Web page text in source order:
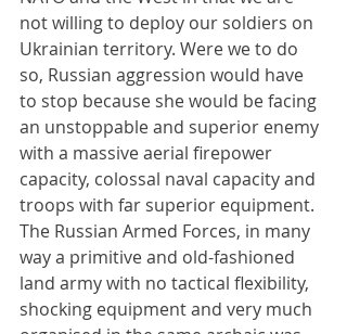
not willing to deploy our soldiers on
Ukrainian territory. Were we to do
so, Russian aggression would have
to stop because she would be facing
an unstoppable and superior enemy
with a massive aerial firepower
capacity, colossal naval capacity and
troops with far superior equipment.
The Russian Armed Forces, in many
way a primitive and old-fashioned
land army with no tactical flexibility,
shocking equipment and very much